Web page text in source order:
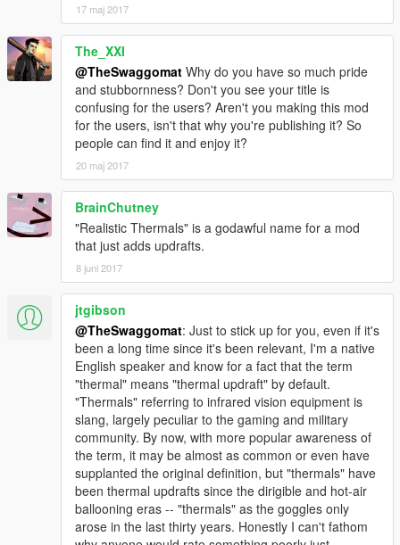
17 maj 2017
The_XXI
@TheSwaggomat Why do you have so much pride
and stubbornness? Don't you see your title is
confusing for the users? Aren't you making this mod
for the users, isn't that why you're publishing it? So
people can find it and enjoy it?
20 maj 2017
BrainChutney
"Realistic Thermals" is a godawful name for a mod
that just adds updrafts.
8 juni 2017
jtgibson
@TheSwaggomat: Just to stick up for you, even if it's
been a long time since it's been relevant, I'm a native
English speaker and know for a fact that the term
"thermal" means "thermal updraft" by default.
"Thermals" referring to infrared vision equipment is
slang, largely peculiar to the gaming and military
community. By now, with more popular awareness of
the term, it may be almost as common or even have
supplanted the original definition, but "thermals" have
been thermal updrafts since the dirigible and hot-air
ballooning eras -- "thermals" as the goggles only
arose in the last thirty years. Honestly I can't fathom